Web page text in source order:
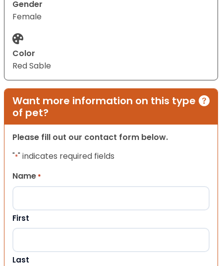
Gender
Female
Color
Red Sable
Want more information on this type
of pet?
Please fill out our contact form below.
"*" indicates required fields
Name *
First
Last